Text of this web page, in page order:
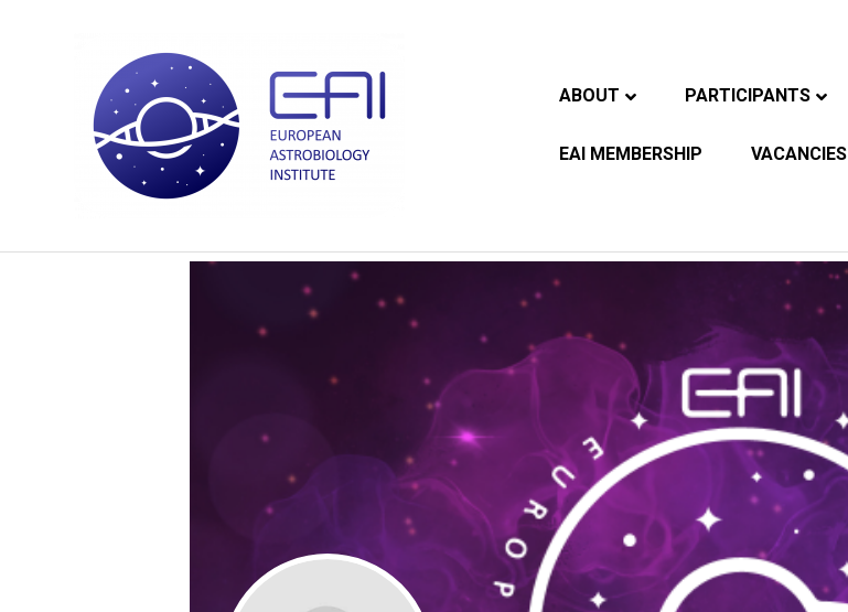
ABOUT PARTICIPANTS
EAI MEMBERSHIP VACANCIES
Courtney Allison